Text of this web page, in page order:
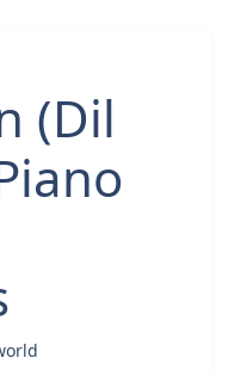
(Dil